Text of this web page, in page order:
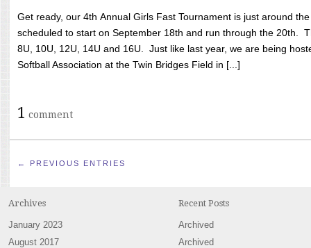
Get ready, our 4th Annual Girls Fast Tournament is just around
scheduled to start on September 18th and run through the 20th.
8U, 10U, 12U, 14U and 16U. Just like last year, we are being
Softball Association at the Twin Bridges Field in [...]
1 comment
← PREVIOUS ENTRIES
Archives
January 2023
August 2017
Recent Posts
Archived
Archived